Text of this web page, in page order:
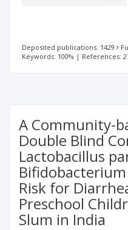
Deposited publications: 1429
Keywords: 100% | References:
A Community-
Double Blind
Lactobacillus
Risk for
Preschool
Slum in India